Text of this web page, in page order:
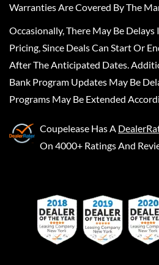
Warranties Are Covered By The
Occasionally, There May Be
Pricing, Since Deals Can Start Or
After The Anticipated Dates.
Bank Program Updates May Be
Programs May Be Extended
Coupelease Has A
On 4000+ Ratings And